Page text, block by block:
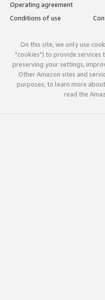
Operating agreement
Conditions of use
On this site, we only use
"cookies") to provide services
preserving your settings,
Other Amazon sites and
purposes; to learn more
read the